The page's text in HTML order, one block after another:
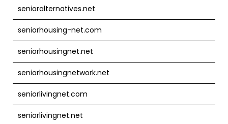
senioralternatives.net
seniorhousing-net.com
seniorhousingnet.net
seniorhousingnetwork.net
seniorlivingnet.com
seniorlivingnet.net